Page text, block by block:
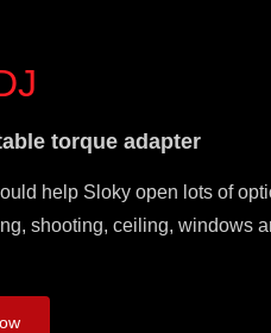
adjustable torque adapter with
torque adapter
help Sloky open lots of
shooting, ceiling, windows